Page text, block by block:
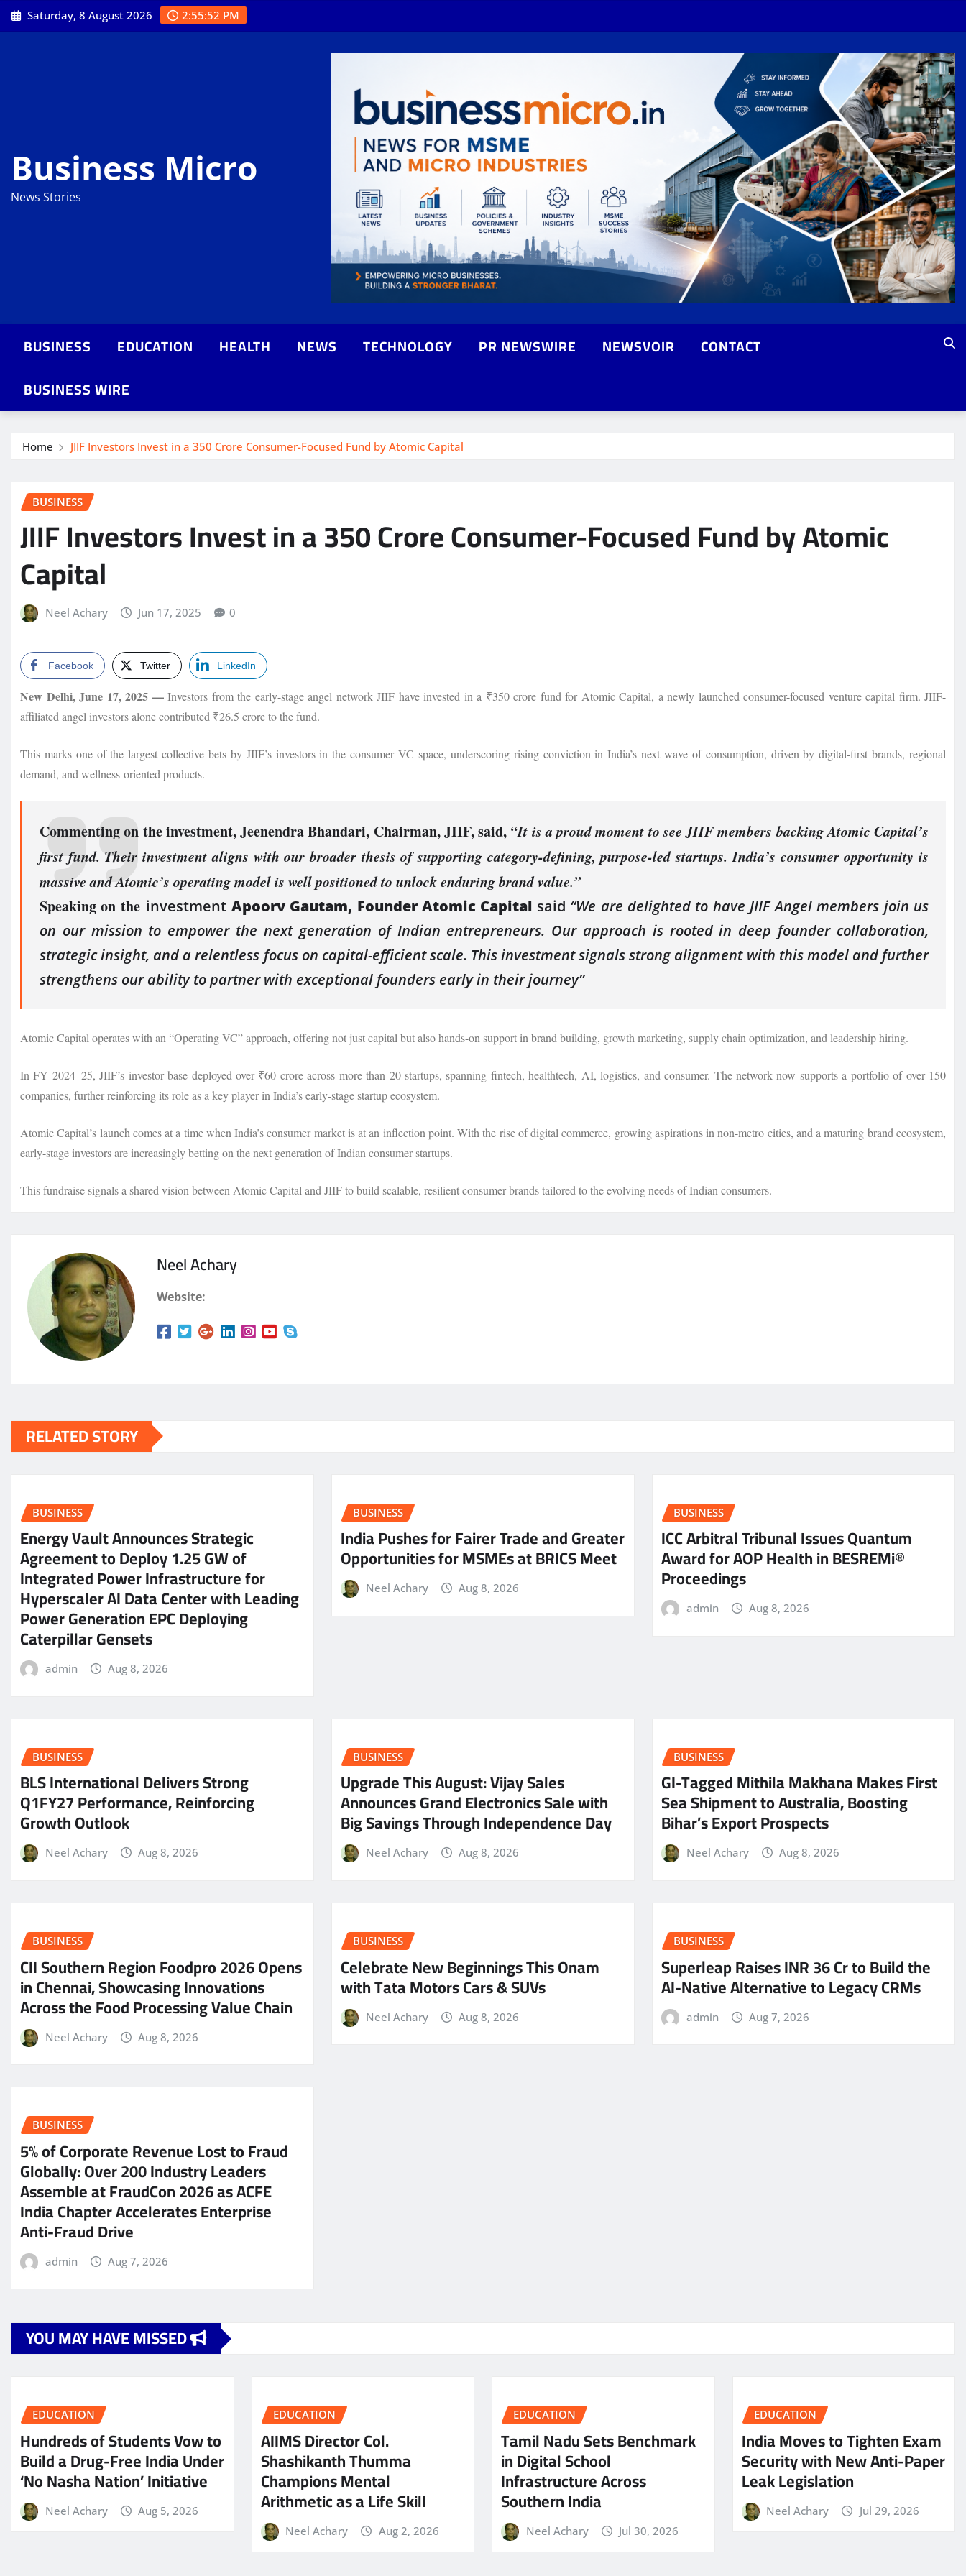
Skip
to
Saturday, 8 August 2026 2:55:53 PM
Business Micro
News Stories
BUSINESS EDUCATION HEALTH NEWS TECHNOLOGY PR NEWSWIRE NEWSVOIR
CONTACT
BUSINESS WIRE
Home JIIF Investors Invest in a 350 Crore Consumer-Focused Fund by Atomic Capital
BUSINESS
JIIF Investors Invest in a 350 Crore Consumer-Focused Fund by Atomic
Capital
Neel Achary Jun 17, 2025 0
Facebook Twitter LinkedIn
New Delhi, June 17, 2025 —Investors from the early-stage angel network JIIF have invested in a ₹350 crore fund for Atomic Capital, a newly launched consumer-focused venture capital firm. JIIF-
affiliated angel investors alone contributed ₹26.5 crore to the fund.
This marks one of the largest collective bets by JIIF’s investors in the consumer VC space, underscoring rising conviction in India’s next wave of consumption, driven by digital-first brands, regional
demand, and wellness-oriented products.
Commenting on the investment,Jeenendra Bhandari, Chairman, JIIF,said, “It is a proud moment to see JIIF members backing Atomic Capital’s
first fund. Their investment aligns with our broader thesis of supporting category-defining, purpose-led startups. India’s consumer opportunity is
massive and Atomic’s operating model is well positioned to unlock enduring brand value.”
Speaking on the investment Apoorv Gautam, Founder Atomic Capital said “We are delighted to have JIIF Angel members join us
on our mission to empower the next generation of Indian entrepreneurs. Our approach is rooted in deep founder collaboration,
strategic insight, and a relentless focus on capital-efficient scale. This investment signals strong alignment with this model and further
strengthens our ability to partner with exceptional founders early in their journey”
Atomic Capital operates with an “Operating VC” approach, offering not just capital but also hands-on support in brand building, growth marketing, supply chain optimization, and leadership hiring.
In FY 2024–25, JIIF’s investor base deployed over ₹60 crore across more than 20 startups, spanning fintech, healthtech, AI, logistics, and consumer. The network now supports a portfolio of over 150
companies, further reinforcing its role as a key player in India’s early-stage startup ecosystem.
Atomic Capital’s launch comes at a time when India’s consumer market is at an inflection point. With the rise of digital commerce, growing aspirations in non-metro cities, and a maturing brand ecosystem,
early-stage investors are increasingly betting on the next generation of Indian consumer startups.
This fundraise signals a shared vision between Atomic Capital and JIIF to build scalable, resilient consumer brands tailored to the evolving needs of Indian consumers.
Neel Achary
Website:
RELATED STORY
BUSINESS
Energy Vault Announces Strategic
Agreement to Deploy 1.25 GW of
Integrated Power Infrastructure for
Hyperscaler AI Data Center with Leading
Power Generation EPC Deploying
Caterpillar Gensets
admin Aug 8, 2026
BUSINESS
India Pushes for Fairer Trade and Greater
Opportunities for MSMEs at BRICS Meet
Neel Achary Aug 8, 2026
BUSINESS
ICC Arbitral Tribunal Issues Quantum
Award for AOP Health in BESREMi®
Proceedings
admin Aug 8, 2026
BUSINESS
BLS International Delivers Strong
Q1FY27 Performance, Reinforcing
Growth Outlook
Neel Achary Aug 8, 2026
BUSINESS
​Upgrade This August: Vijay Sales
Announces Grand Electronics Sale with
Big Savings Through Independence Day
Neel Achary Aug 8, 2026
BUSINESS
GI-Tagged Mithila Makhana Makes First
Sea Shipment to Australia, Boosting
Bihar’s Export Prospects
Neel Achary Aug 8, 2026
BUSINESS
CII Southern Region Foodpro 2026 Opens
in Chennai, Showcasing Innovations
Across the Food Processing Value Chain
Neel Achary Aug 8, 2026
BUSINESS
Celebrate New Beginnings This Onam
with Tata Motors Cars & SUVs
Neel Achary Aug 8, 2026
BUSINESS
Superleap Raises INR 36 Cr to Build the
AI-Native Alternative to Legacy CRMs
admin Aug 7, 2026
BUSINESS
5% of Corporate Revenue Lost to Fraud
Globally: Over 200 Industry Leaders
Assemble at FraudCon 2026 as ACFE
India Chapter Accelerates Enterprise
Anti-Fraud Drive
admin Aug 7, 2026
YOU MAY HAVE MISSED
EDUCATION
Hundreds of Students Vow to
Build a Drug-Free India Under
‘No Nasha Nation’ Initiative
Neel Achary Aug 5, 2026
EDUCATION
AIIMS Director Col.
Shashikanth Thumma
Champions Mental
Arithmetic as a Life Skill
Neel Achary Aug 2, 2026
EDUCATION
Tamil Nadu Sets Benchmark
in Digital School
Infrastructure Across
Southern India
Neel Achary Jul 30, 2026
EDUCATION
India Moves to Tighten Exam
Security with New Anti-Paper
Leak Legislation
Neel Achary Jul 29, 2026